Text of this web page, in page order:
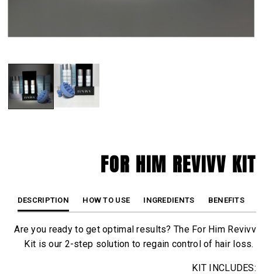
FOR HIM REVIVV KIT
DESCRIPTION HOW TO USE INGREDIENTS BENEFITS
Are you ready to get optimal results? The For Him Revivv
Kit is our 2-step solution to regain control of hair loss.
KIT INCLUDES: